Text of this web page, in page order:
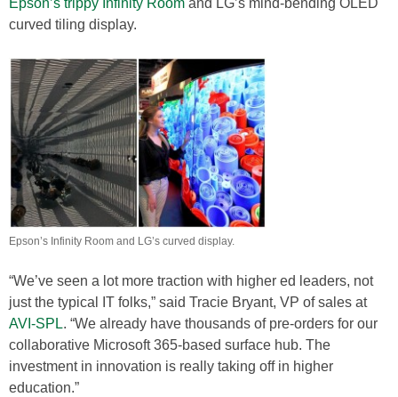
Epson’s trippy Infinity Room and LG’s mind-bending OLED
curved tiling display.
Epson’s Infinity Room and LG’s curved display.
“We’ve seen a lot more traction with higher ed leaders, not
just the typical IT folks,” said Tracie Bryant, VP of sales at
AVI-SPL. “We already have thousands of pre-orders for our
collaborative Microsoft 365-based surface hub. The
investment in innovation is really taking off in higher
education.”